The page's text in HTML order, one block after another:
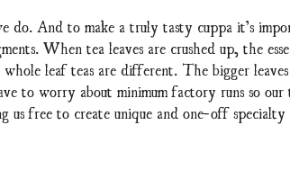
And to make a truly tasty cuppa it’s
When tea leaves are crushed up, the
leaf teas are different. The bigger
to worry about minimum factory runs so our
us free to create unique and one-off specialty